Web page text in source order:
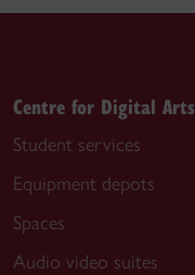
Centre for Digital Arts
Student services
Equipment depots
Spaces
Audio video suites